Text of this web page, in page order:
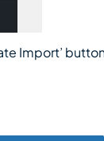
Import’